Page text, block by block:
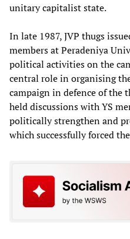
unitary capitalist state.
In late 1987, JVP thugs
members at Peradeniya
political activities on the
central role in organising
campaign in defence of the
held discussions with YS
politically strengthen and
which successfully forced